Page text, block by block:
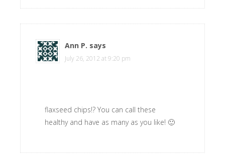
Ann P. says
July 26, 2012 at 9:20 pm
flaxseed chips!? You can call these
healthy and have as many as you like! 🙂